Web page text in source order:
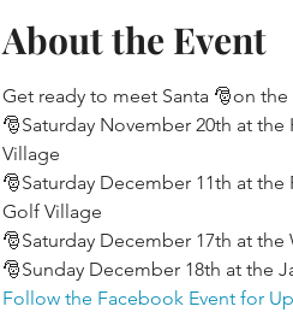
About the Event
Get ready to meet Santa 🎅on
🎅Saturday November 20th at
Village
🎅Saturday December 11th at
Golf Village
🎅Saturday December 17th at
🎅Sunday December 18th at the
Follow the Facebook Event for